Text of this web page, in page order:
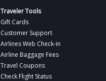
Traveler Tools
Gift Cards
Customer Support
Airlines Web Check-in
Airline Baggage Fees
Travel Coupons
Check Flight Status